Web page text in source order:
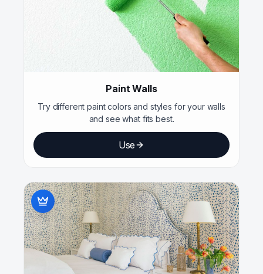
Paint Walls
Try different paint colors and styles for your walls
and see what fits best.
Use